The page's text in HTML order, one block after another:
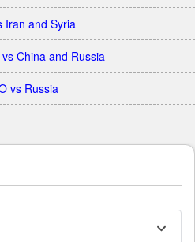
Iran and Syria
China and Russia
vs Russia